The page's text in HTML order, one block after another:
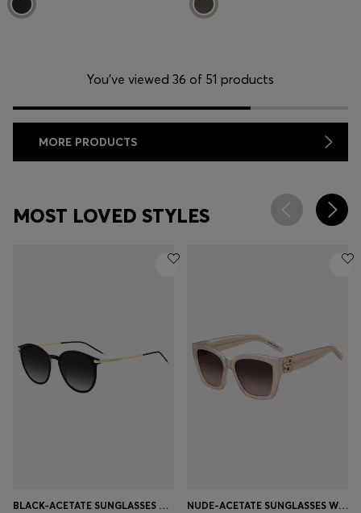
You’ve viewed 36 of 51 products
MORE PRODUCTS
MOST LOVED STYLES
BLACK-ACETATE SUNGLASSES WITH GOLD-TONE TEMPLES NUDE-ACETATE SUNGLASSES WITH DOUBLE B MONOGRAM